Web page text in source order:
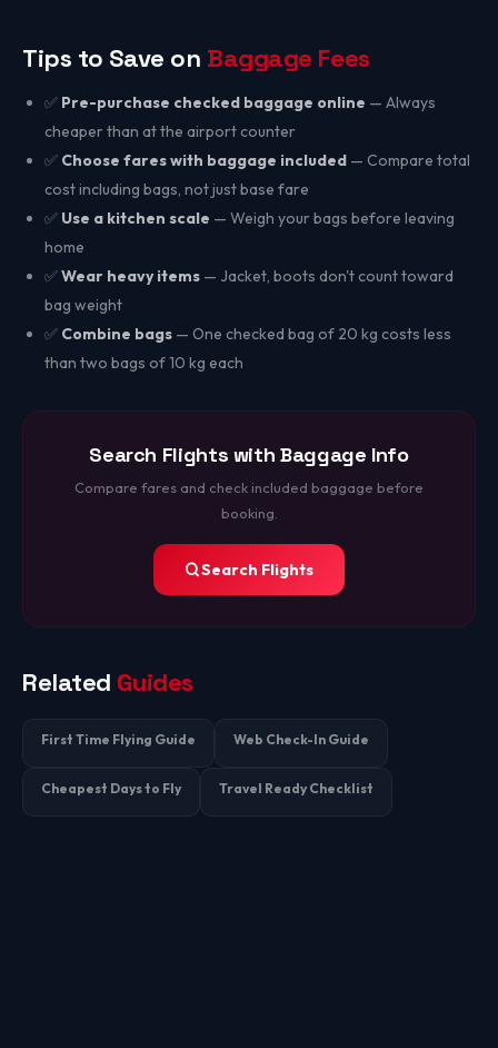
Tips to Save on Baggage Fees
✅ Pre-purchase checked baggage online — Always
cheaper than at the airport counter
✅ Choose fares with baggage included — Compare total
cost including bags, not just base fare
✅ Use a kitchen scale — Weigh your bags before leaving
home
✅Wear heavy items — Jacket, boots don't count toward
bag weight
✅ Combine bags — One checked bag of 20 kg costs less
than two bags of 10 kg each
Search Flights with Baggage Info
Compare fares and check included baggage before
booking.
Search Flights
Related Guides
First Time Flying Guide Web Check-In Guide
Cheapest Days to Fly Travel Ready Checklist